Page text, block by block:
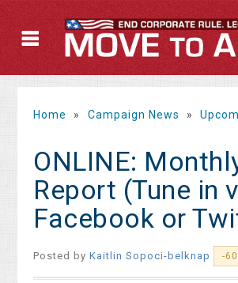
Home » Campaign News »
ONLINE:
Report (Tune in
Facebook or
Posted byKaitlin Sopoci-belknap -